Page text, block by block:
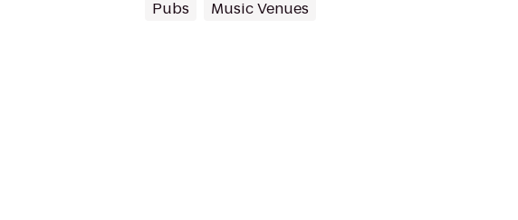
Pubs Music Venues